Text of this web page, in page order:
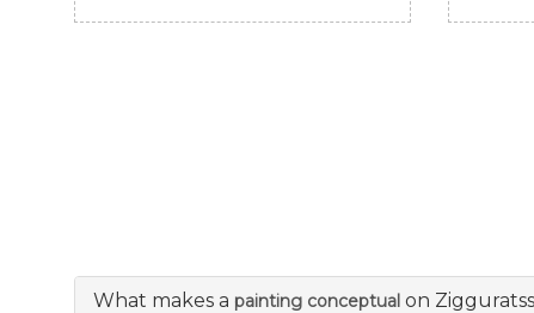
What makes a painting conceptual on